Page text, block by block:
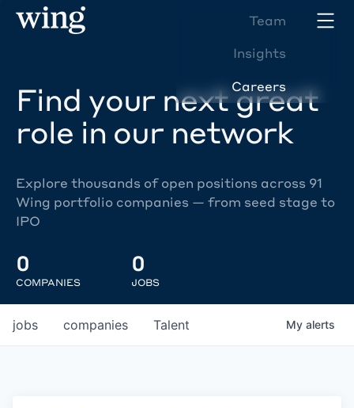
Team
Insights
Careers
Find your next great
role in our network
Explore thousands of open positions across 91
Wing portfolio companies — from seed stage to
IPO
0
COMPANIES
0
JOBS
jobs companies Talent My alerts